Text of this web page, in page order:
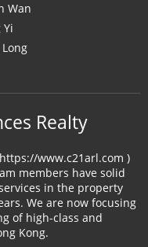
Wan
Yi
Realty
www.c21arl.com )
members have solid
in the property
We are now focusing
of high-class and
Kong.